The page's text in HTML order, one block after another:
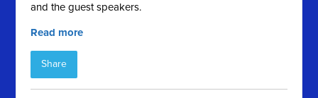
and the guest speakers.
Read more
Share